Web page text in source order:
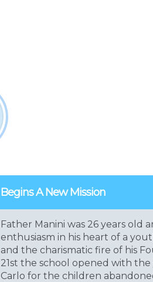
Begins A New Mission
Father Manini was 26 years old
enthusiasm in his heart of a
and the charismatic fire of his
21st the school opened with
Carlo for the children